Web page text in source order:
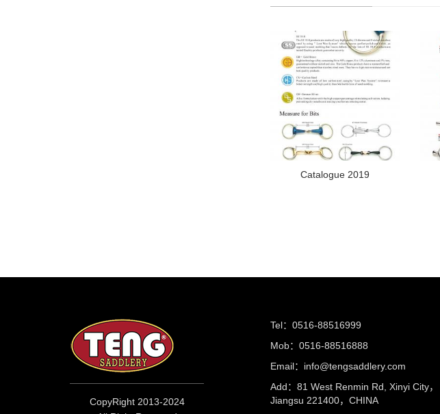
Catalogue 2019
CopyRight 2013-2024
Tel：0516-88516999
Mob：0516-88516888
Email：info@tengsaddlery.com
Add：81 West Renmin Rd, Xinyi City，
Jiangsu 221400，CHINA